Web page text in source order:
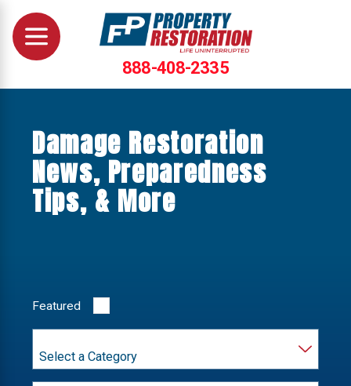
888-408-2335
Damage Restoration
News, Preparedness
Tips, & More
Featured